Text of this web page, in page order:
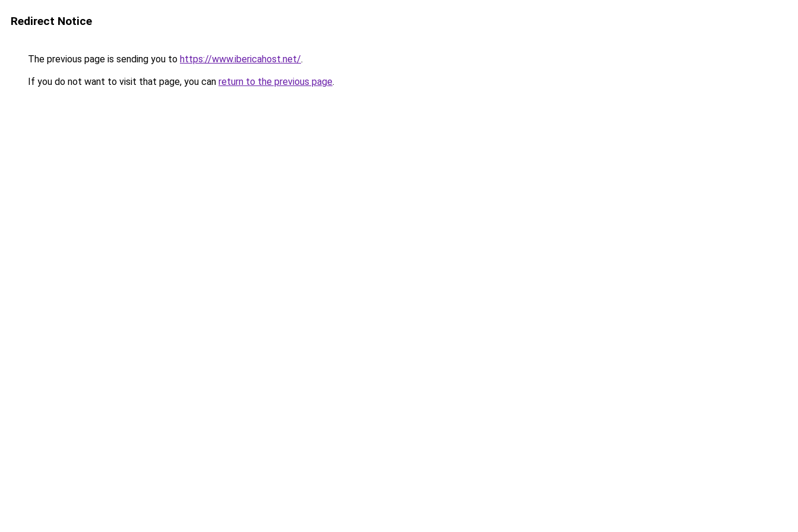
Redirect Notice
The previous page is sending you to https://www.ibericahost.net/.
If you do not want to visit that page, you can return to the previous page.